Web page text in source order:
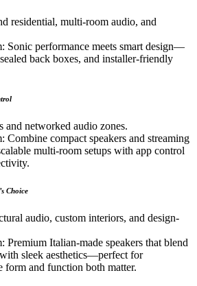
residential, multi-room audio, and
Sonic performance meets smart design—
back boxes, and installer-friendly
and networked audio zones.
Combine compact speakers and streaming
multi-room setups with app control
Choice
audio, custom interiors, and design-
Premium Italian-made speakers that blend
sleek aesthetics—perfect for
form and function both matter.